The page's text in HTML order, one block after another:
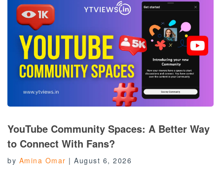
YouTube Community Spaces: A Better Way
to Connect With Fans?
by Amina Omar | August 6, 2026